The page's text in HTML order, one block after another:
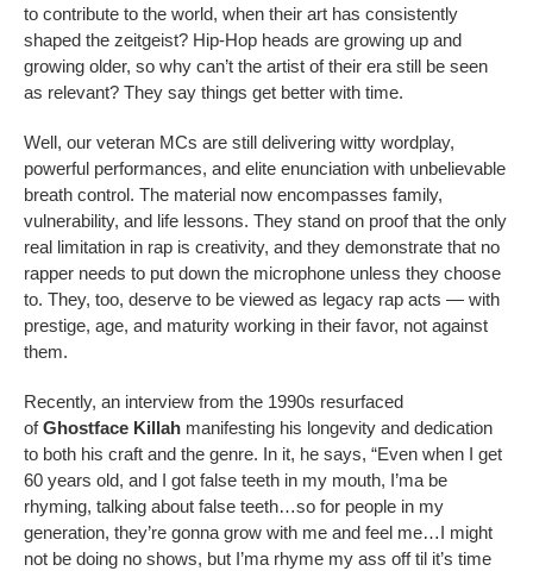
to contribute to the world, when their art has consistently
shaped the zeitgeist? Hip-Hop heads are growing up and
growing older, so why can’t the artist of their era still be seen
as relevant? They say things get better with time.
Well, our veteran MCs are still delivering witty wordplay,
powerful performances, and elite enunciation with unbelievable
breath control. The material now encompasses family,
vulnerability, and life lessons. They stand on proof that the only
real limitation in rap is creativity, and they demonstrate that no
rapper needs to put down the microphone unless they choose
to. They, too, deserve to be viewed as legacy rap acts — with
prestige, age, and maturity working in their favor, not against
them.
Recently, an interview from the 1990s resurfaced
ofGhostface Killah manifesting his longevity and dedication
to both his craft and the genre. In it, he says, “Even when I get
60 years old, and I got false teeth in my mouth, I’ma be
rhyming, talking about false teeth…so for people in my
generation, they’re gonna grow with me and feel me…I might
not be doing no shows, but I’ma rhyme my ass off til it’s time